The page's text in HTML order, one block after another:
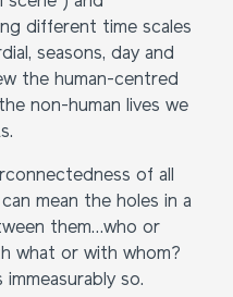
different time scales
seasons, day and
the human-centred
non-human lives we
of all
mean the holes in a
them…who or
what or with whom?
so.